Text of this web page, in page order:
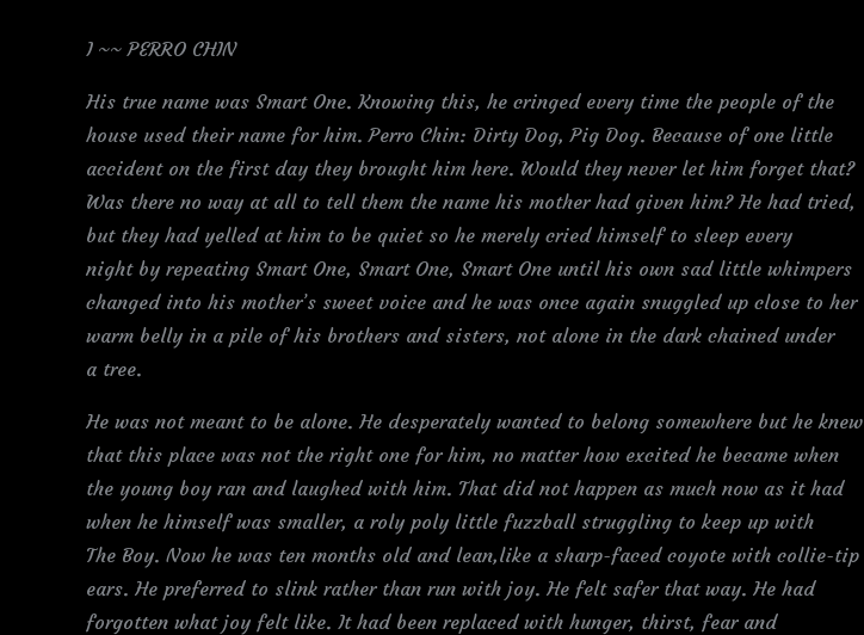
I ~~ PERRO CHIN
His true name was Smart One. Knowing this, he cringed every time the people of the
house used their name for him. Perro Chin: Dirty Dog, Pig Dog. Because of one little
accident on the first day they brought him here. Would they never let him forget that?
Was there no way at all to tell them the name his mother had given him? He had tried,
but they had yelled at him to be quiet so he merely cried himself to sleep every
night by repeating Smart One, Smart One, Smart One until his own sad little whimpers
changed into his mother’s sweet voice and he was once again snuggled up close to her
warm belly in a pile of his brothers and sisters, not alone in the dark chained under
a tree.
He was not meant to be alone. He desperately wanted to belong somewhere but he knew
that this place was not the right one for him, no matter how excited he became when
the young boy ran and laughed with him. That did not happen as much now as it had
when he himself was smaller, a roly poly little fuzzball struggling to keep up with
The Boy. Now he was ten months old and lean,like a sharp-faced coyote with collie-tip
ears. He preferred to slink rather than run with joy. He felt safer that way. He had
forgotten what joy felt like. It had been replaced with hunger, thirst, fear and